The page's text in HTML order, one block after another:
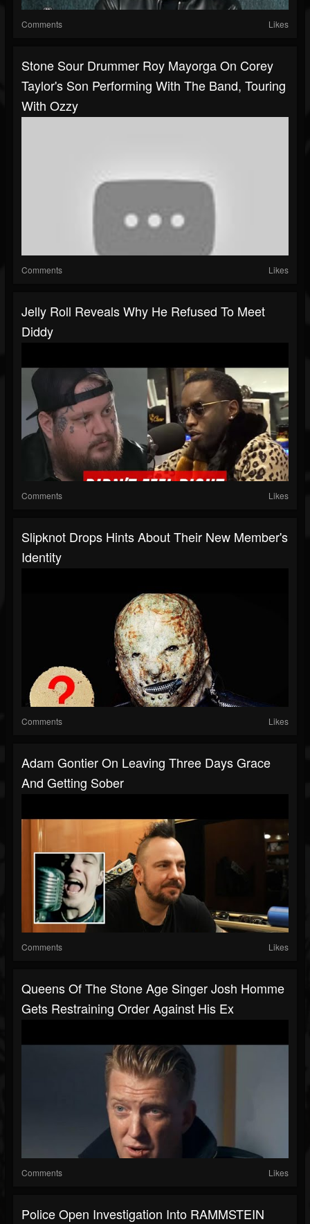
Comments Likes
Stone Sour Drummer Roy Mayorga On Corey
Taylor's Son Performing With The Band, Touring
With Ozzy
Comments Likes
Jelly Roll Reveals Why He Refused To Meet
Diddy
Comments Likes
Slipknot Drops Hints About Their New Member's
Identity
Comments Likes
Adam Gontier On Leaving Three Days Grace
And Getting Sober
Comments Likes
Queens Of The Stone Age Singer Josh Homme
Gets Restraining Order Against His Ex
Comments Likes
Police Open Investigation Into RAMMSTEIN